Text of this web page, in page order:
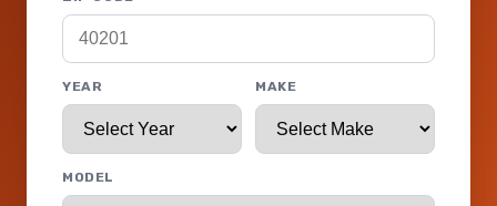
YEAR MAKE
MODEL